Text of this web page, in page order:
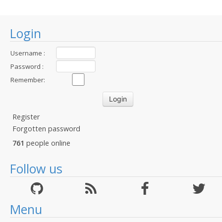
Login
Username :
Password :
Remember:
Register
Forgotten password
761 people online
Follow us
Menu